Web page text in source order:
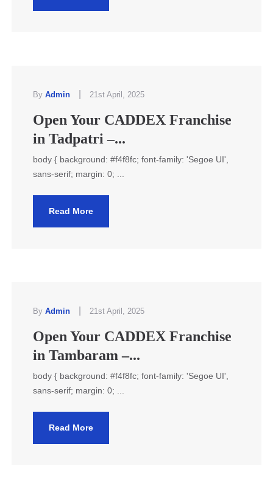
By Admin 21st April, 2025
Open Your CADDEX Franchise
in Tadpatri –...
body { background: #f4f8fc; font-family: 'Segoe UI',
sans-serif; margin: 0; ...
Read More
By Admin 21st April, 2025
Open Your CADDEX Franchise
in Tambaram –...
body { background: #f4f8fc; font-family: 'Segoe UI',
sans-serif; margin: 0; ...
Read More